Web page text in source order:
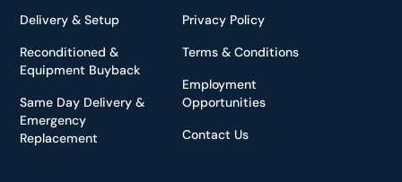
Delivery & Setup
Reconditioned &
Equipment Buyback
Same Day Delivery &
Emergency
Replacement
Privacy Policy
Terms & Conditions
Employment
Opportunities
Contact Us